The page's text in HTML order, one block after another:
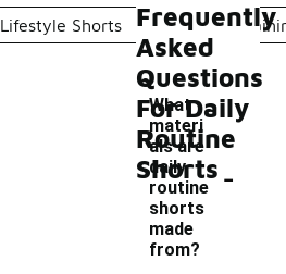
Lifestyle Shorts Everyday
Frequently
Asked
Questions
For Daily
Routine
Shorts
What
materi
als are
daily
routine
shorts
made
from?
-